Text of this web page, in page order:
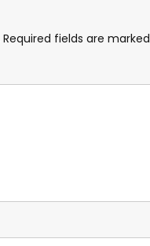
Required fields are marked